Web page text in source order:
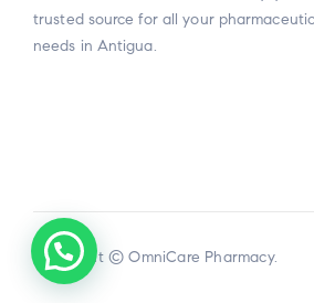
trusted source for all your
needs in Antigua.
Copyright © OmniCare Pharmacy.